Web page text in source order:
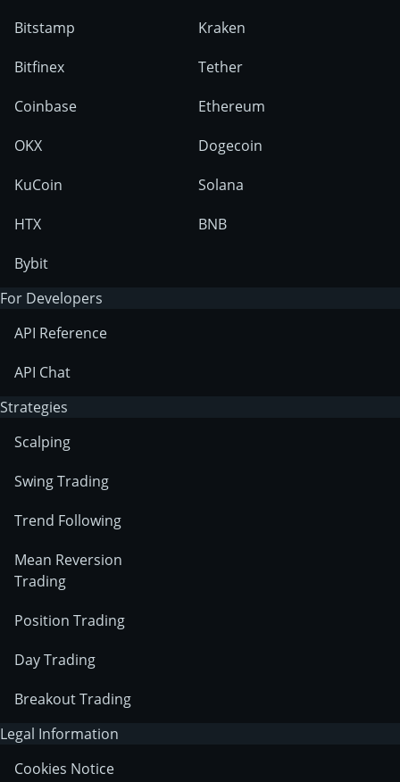
Bitstamp
Bitfinex
Coinbase
OKX
KuCoin
HTX
Bybit
Kraken
Tether
Ethereum
Dogecoin
Solana
BNB
For Developers
API Reference
API Chat
Strategies
Scalping
Swing Trading
Trend Following
Mean Reversion
Trading
Position Trading
Day Trading
Breakout Trading
Legal Information
Cookies Notice